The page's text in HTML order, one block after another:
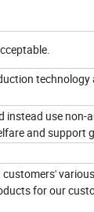
use
and support
for our